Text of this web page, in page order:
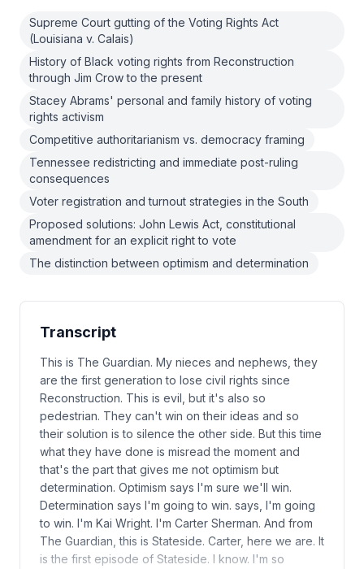
Supreme Court gutting of the Voting Rights Act
(Louisiana v. Calais)
History of Black voting rights from Reconstruction
through Jim Crow to the present
Stacey Abrams' personal and family history of voting
rights activism
Competitive authoritarianism vs. democracy framing
Tennessee redistricting and immediate post-ruling
consequences
Voter registration and turnout strategies in the South
Proposed solutions: John Lewis Act, constitutional
amendment for an explicit right to vote
The distinction between optimism and determination
Transcript
This is The Guardian. My nieces and nephews, they
are the first generation to lose civil rights since
Reconstruction. This is evil, but it's also so
pedestrian. They can't win on their ideas and so
their solution is to silence the other side. But this time
what they have done is misread the moment and
that's the part that gives me not optimism but
determination. Optimism says I'm sure we'll win.
Determination says I'm going to win. says, I'm going
to win. I'm Kai Wright. I'm Carter Sherman. And from
The Guardian, this is Stateside. Carter, here we are. It
is the first episode of Stateside. I know. I'm so